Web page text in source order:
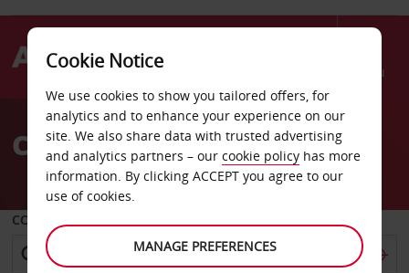
Menu
AvisCar Hire Gien
COLLECT FROM
Cookie Notice
We use cookies to show you tailored offers, for
analytics and to enhance your experience on our
site. We also share data with trusted advertising
and analytics partners – our cookie policy has more
information. By clicking ACCEPT you agree to our
use of cookies.
MANAGE PREFERENCES